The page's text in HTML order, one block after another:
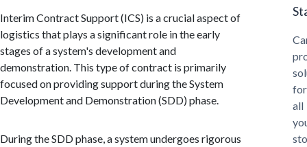
Interim Contract Support (ICS) is a crucial aspect of
logistics that plays a significant role in the early
stages of a system's development and
demonstration. This type of contract is primarily
focused on providing support during the System
Development and Demonstration (SDD) phase.
During the SDD phase, a system undergoes rigorous
for
all